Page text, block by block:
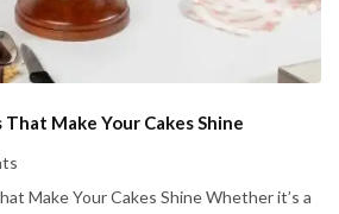
Make Your Cakes Shine
Make Your Cakes Shine Whether it’s a